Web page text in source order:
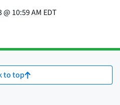
@ 10:59 AM EDT
to top